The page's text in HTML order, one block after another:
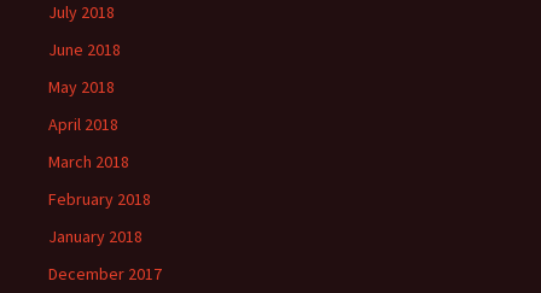
July 2018
June 2018
May 2018
April 2018
March 2018
February 2018
January 2018
December 2017